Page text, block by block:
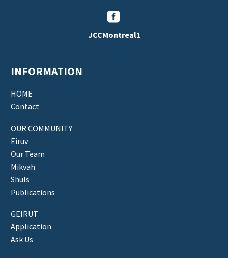


JCCMontreal1
INFORMATION
HOME
Contact
OUR COMMUNITY
Eiruv
Our Team
Mikvah
Shuls
Publications
GEIRUT
Application
Ask Us